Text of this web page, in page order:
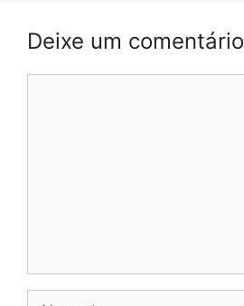
Deixe um comentário